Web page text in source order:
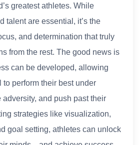
greatest athletes. While
talent are essential, it’s the
and determination that truly
from the rest. The good news is
can be developed, allowing
perform their best under
adversity, and push past their
strategies like visualization,
goal setting, athletes can unlock